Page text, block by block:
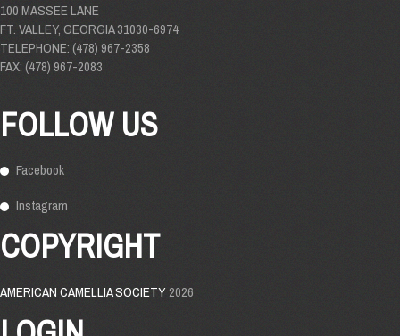
100 MASSEE LANE
FT. VALLEY, GEORGIA 31030-6974
TELEPHONE: (478) 967-2358
FAX: (478) 967-2083
FOLLOW US
Facebook
Instagram
COPYRIGHT
AMERICAN CAMELLIA SOCIETY2026